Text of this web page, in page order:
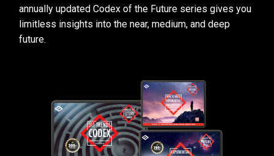
annually updated Codex of the Future series gives you
limitless insights into the near, medium, and deep
future.